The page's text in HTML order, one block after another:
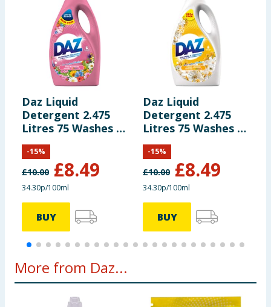
Daz Liquid
Detergent 2.475
Litres 75 Washes -
Wild Flowers
£10.00 £8.49
-15%
34.30p/100ml
BUY
Daz Liquid
Detergent 2.475
Litres 75 Washes -
Fresh Jasmine
£10.00 £8.49
-15%
34.30p/100ml
BUY
More from Daz...